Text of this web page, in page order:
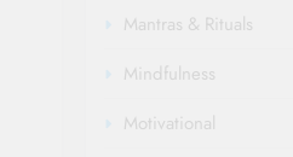
Mantras & Rituals
Mindfulness
Motivational